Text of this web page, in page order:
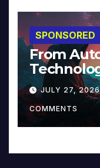
SPONSORED
From
Music
JULY 27,
COMMENTS